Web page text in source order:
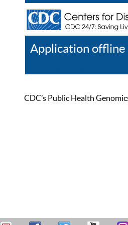
Application offline
CDC’s Public Health